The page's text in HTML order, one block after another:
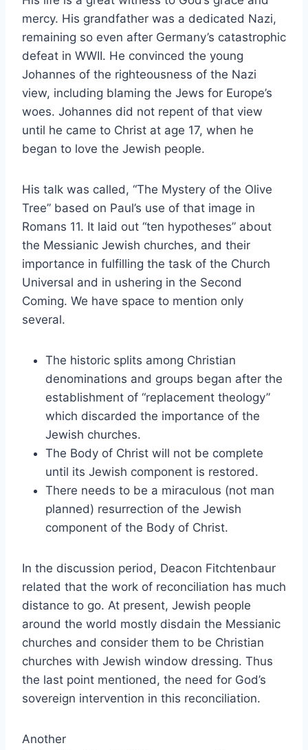
mercy. His grandfather was a dedicated Nazi,
remaining so even after Germany’s catastrophic
defeat in WWII. He convinced the young
Johannes of the righteousness of the Nazi
view, including blaming the Jews for Europe’s
woes. Johannes did not repent of that view
until he came to Christ at age 17, when he
began to love the Jewish people.
His talk was called, “The Mystery of the Olive
Tree” based on Paul’s use of that image in
Romans 11. It laid out “ten hypotheses” about
the Messianic Jewish churches, and their
importance in fulfilling the task of the Church
Universal and in ushering in the Second
Coming. We have space to mention only
several.
The historic splits among Christian
denominations and groups began after the
establishment of “replacement theology”
which discarded the importance of the
Jewish churches.
The Body of Christ will not be complete
until its Jewish component is restored.
There needs to be a miraculous (not man
planned) resurrection of the Jewish
component of the Body of Christ.
In the discussion period, Deacon Fitchtenbaur
related that the work of reconciliation has much
distance to go. At present, Jewish people
around the world mostly disdain the Messianic
churches and consider them to be Christian
churches with Jewish window dressing. Thus
the last point mentioned, the need for God’s
sovereign intervention in this reconciliation.
Another